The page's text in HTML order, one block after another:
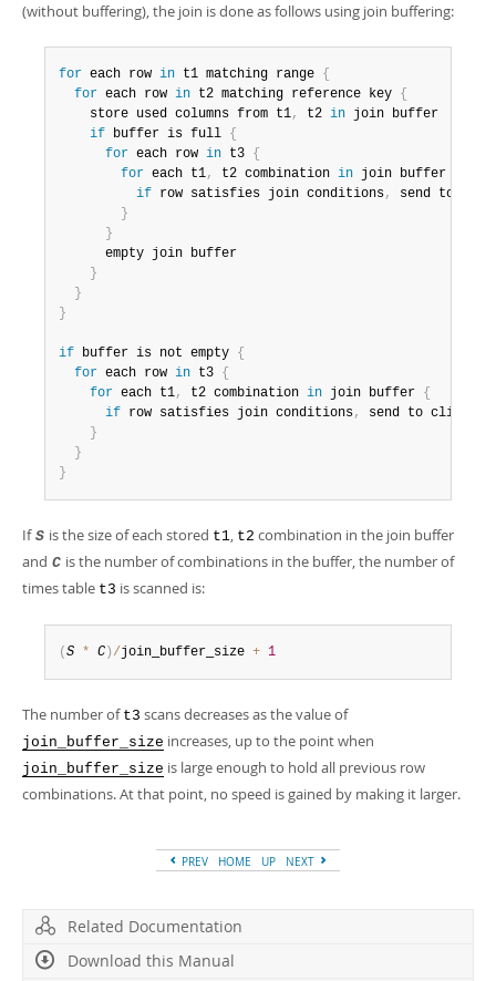
(without buffering), the join is done as follows using join buffering:
for each row in t1 matching range {
for each row in t2 matching reference key {
    store used columns from t1
, t2 in join buffer
if buffer is full {
for each row in t3 {
for each t1, t2 combination in join buffer
if row satisfies join conditions,
send to
}
}
      empty join buffer
}
}
}
if buffer is not empty {
for each row in t3 {
for each t1, t2 combination in join buffer {
if row satisfies join conditions,
send to client
}
}
}
If S is the size of each stored t1, t2 combination in the join buffer
and C is the number of combinations in the buffer, the number of
times table t3 is scanned is:
( S * C ) /join_buffer_size + 1
The number of t3 scans decreases as the value of
join_buffer_size increases, up to the point when
join_buffer_size is large enough to hold all previous row
combinations. At that point, no speed is gained by making it larger.
PREV HOME UP NEXT
Related Documentation
Download this Manual